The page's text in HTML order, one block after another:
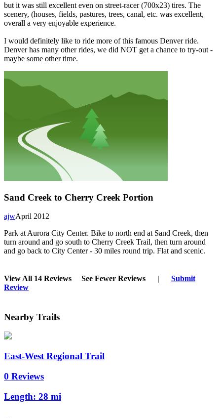
but it was still excellent even on street-racer (700x23) tires. The
scenery, (houses, fields, pastures, trees, canal, etc. was excellent,
overall a very enjoyable experience.
I would definitely like to ride more of this famous Denver ride.
Denver has many other rides, we did NOT get a chance to try-out -
maybe some other time.
Sand Creek to Cherry Creek Portion
April 2012
ajw
Park at Aurora City Center. Bike to north end at Sand Creek, then
turn around and go south to Cherry Creek Trail, then turn around
and go back to City Center - 30 miles round trip. Flat and scenic.
View All 14 Reviews See Fewer Reviews |
Submit
Review
Nearby Trails
East-West Regional Trail
0 Reviews
Length: 28 mi